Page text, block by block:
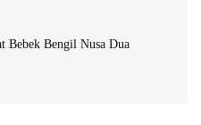
Bebek Bengil Nusa Dua